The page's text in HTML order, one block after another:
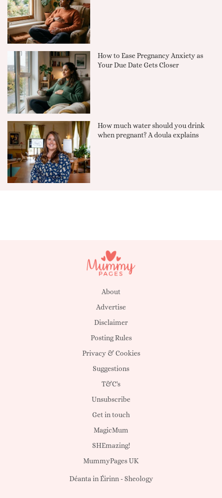
How to Ease Pregnancy Anxiety as
Your Due Date Gets Closer
How much water should you drink
when pregnant? A doula explains
About
Advertise
Disclaimer
Posting Rules
Privacy & Cookies
Suggestions
T&C's
Unsubscribe
Get in touch
MagicMum
SHEmazing!
MummyPages UK
Déanta in Éirinn -Sheology